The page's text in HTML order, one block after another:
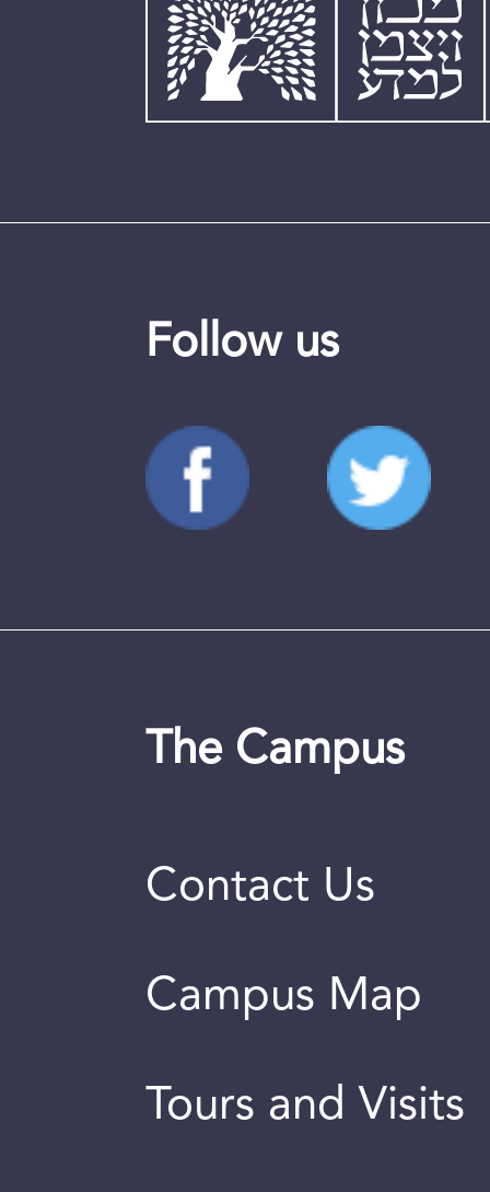
Follow us
The Campus
Contact Us
Campus Map
Tours and Visits